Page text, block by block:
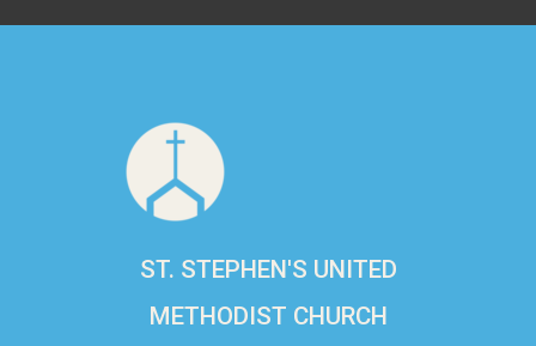
ST. STEPHEN'S UNITED
METHODIST CHURCH